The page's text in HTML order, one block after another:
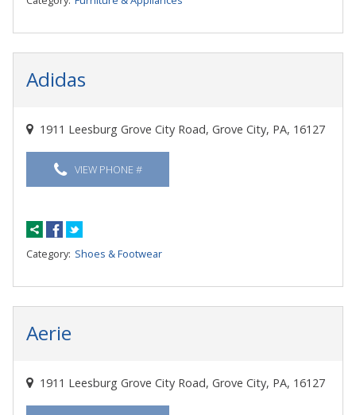
Adidas
1911 Leesburg Grove City Road, Grove City, PA, 16127
VIEW PHONE #
Category: Shoes & Footwear
Aerie
1911 Leesburg Grove City Road, Grove City, PA, 16127